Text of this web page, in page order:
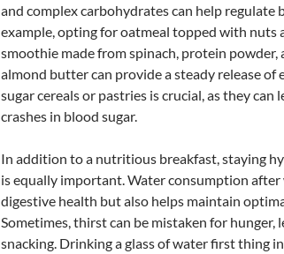
and complex carbohydrates can help regulate
example, opting for oatmeal topped with nuts
smoothie made from spinach, protein powder,
almond butter can provide a steady release of
sugar cereals or pastries is crucial, as they can
crashes in blood sugar.
In addition to a nutritious breakfast, staying
is equally important. Water consumption
digestive health but also helps maintain
Sometimes, thirst can be mistaken for hunger,
snacking. Drinking a glass of water first thing